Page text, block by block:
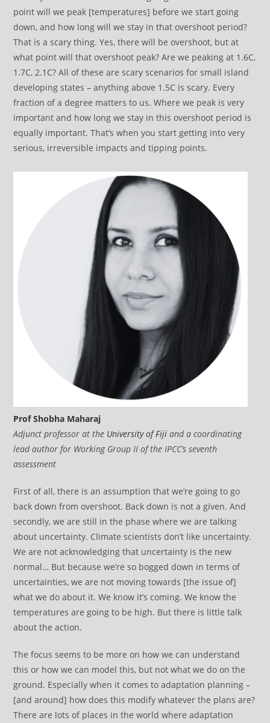
point will we peak [temperatures] before we start going
down, and how long will we stay in that overshoot period?
That is a scary thing. Yes, there will be overshoot, but at
what point will that overshoot peak? Are we peaking at 1.6C,
1.7C, 2.1C? All of these are scary scenarios for small island
developing states – anything above 1.5C is scary. Every
fraction of a degree matters to us. Where we peak is very
important and how long we stay in this overshoot period is
equally important. That’s when you start getting into very
serious, irreversible impacts and tipping points.
Prof Shobha Maharaj
Adjunct professor at the University of Fiji and a coordinating
lead author for Working Group II of the IPCC’s seventh
assessment
First of all, there is an assumption that we’re going to go
back down from overshoot. Back down is not a given. And
secondly, we are still in the phase where we are talking
about uncertainty. Climate scientists don’t like uncertainty.
We are not acknowledging that uncertainty is the new
normal… But because we’re so bogged down in terms of
uncertainties, we are not moving towards [the issue of]
what we do about it. We know it’s coming. We know the
temperatures are going to be high. But there is little talk
about the action.
The focus seems to be more on how we can understand
this or how we can model this, but not what we do on the
ground. Especially when it comes to adaptation planning –
[and around] how does this modify whatever the plans are?
There are lots of places in the world where adaptation